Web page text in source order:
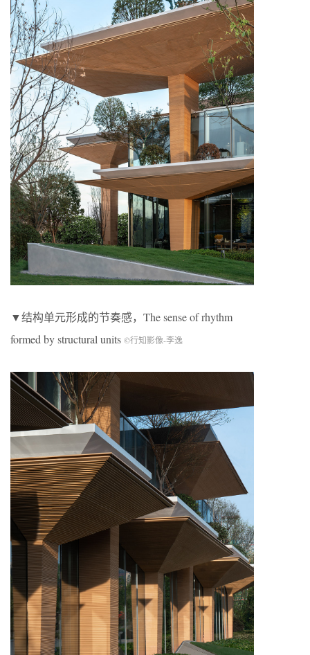
▼结构单元形成的节奏感，The sense of rhythm
formed by structural units ©行知影像-李逸